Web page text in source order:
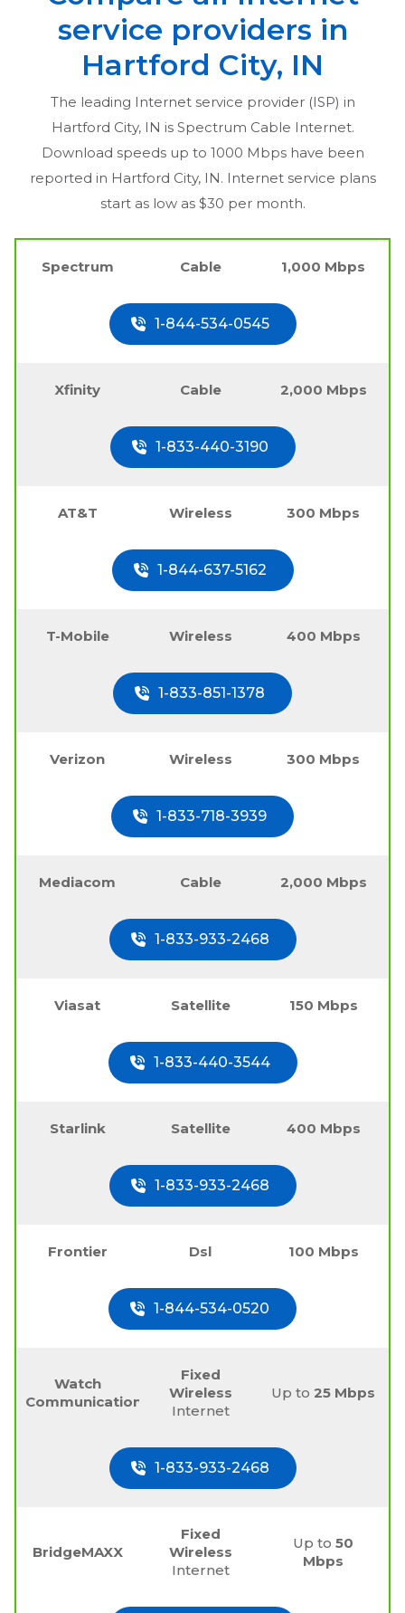
service providers in
Hartford City, IN
The leading Internet service provider (ISP) in
Hartford City, IN is Spectrum Cable Internet.
Download speeds up to 1000 Mbps have been
reported in Hartford City, IN. Internet service plans
start as low as $30 per month.
Spectrum Cable 1,000 Mbps
1-844-534-0545
Xfinity Cable 2,000 Mbps
1-833-440-3190
AT&T Wireless 300 Mbps
1-844-637-5162
T-Mobile Wireless 400 Mbps
1-833-851-1378
Verizon Wireless 300 Mbps
1-833-718-3939
Mediacom Cable 2,000 Mbps
1-833-933-2468
Viasat Satellite 150 Mbps
1-833-440-3544
Starlink Satellite 400 Mbps
1-833-933-2468
Frontier Dsl 100 Mbps
1-844-534-0520
Watch
Communications
Fixed
Wireless
Internet
Up to25 Mbps
1-833-933-2468
BridgeMAXX
Fixed
Wireless
Internet
Up to50
Mbps